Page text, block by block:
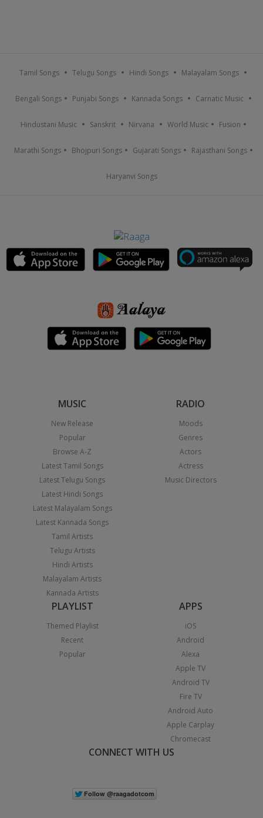
Tamil Songs Telugu Songs Hindi Songs Malayalam Songs
Bengali Songs Punjabi Songs Kannada Songs Carnatic Music
Hindustani Music Sanskrit Nirvana World Music Fusion
Marathi Songs Bhojpuri Songs Gujarati Songs Rajasthani Songs
Haryanvi Songs
MUSIC
New Release
Popular
Browse A-Z
Latest Tamil Songs
Latest Telugu Songs
Latest Hindi Songs
Latest Malayalam Songs
Latest Kannada Songs
Tamil Artists
Telugu Artists
Hindi Artists
Malayalam Artists
Kannada Artists
RADIO
Moods
Genres
Actors
Actress
Music Directors
PLAYLIST
Themed Playlist
Recent
Popular
APPS
iOS
Android
Alexa
Apple TV
Android TV
Fire TV
Android Auto
Apple Carplay
Chromecast
CONNECT WITH US